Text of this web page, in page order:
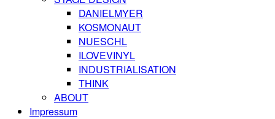
DANIELMYER
KOSMONAUT
NUESCHL
ILOVEVINYL
INDUSTRIALISATION
THINK
ABOUT
Impressum